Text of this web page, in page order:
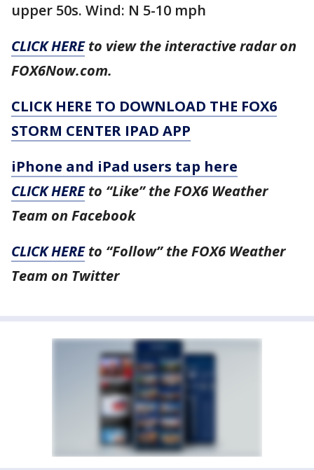
upper 50s. Wind: N 5-10 mph
CLICK HEREto view the interactive radar on
FOX6Now.com.
CLICK HERE TO DOWNLOAD THE FOX6
STORM CENTER IPAD APP
iPhone and iPad users tap here
CLICK HEREto “Like” the FOX6 Weather
Team on Facebook
CLICK HEREto “Follow” the FOX6 Weather
Team on Twitter